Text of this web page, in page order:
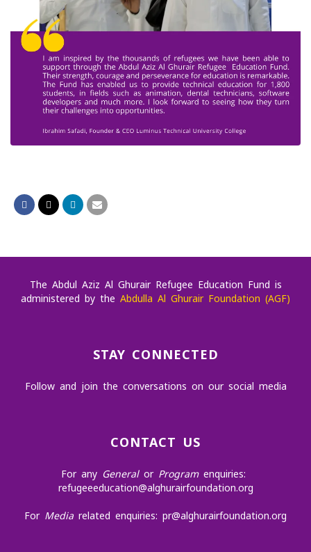
The Abdul Aziz Al Ghurair Refugee Education Fund is
administered by the Abdulla Al Ghurair Foundation (AGF)
STAY CONNECTED
Follow and join the conversations on our social media
CONTACT US
For any Generalor Programenquiries:
refugeeeducation@alghurairfoundation.org
For Media related enquiries: pr@alghurairfoundation.org